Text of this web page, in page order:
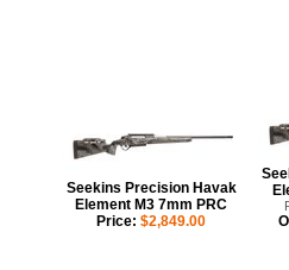
Seekins Precision Havak
Element M3 7mm PRC
Price: $2,849.00